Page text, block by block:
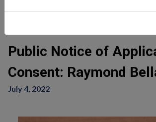
Public Notice of
Consent: Raymond
July 4, 2022